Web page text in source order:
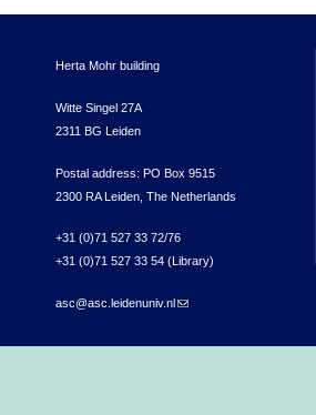
Herta Mohr building
Witte Singel 27A
2311 BG Leiden
Postal address: PO Box 9515
2300 RA Leiden, The Netherlands
+31 (0)71 527 33 72/76
+31 (0)71 527 33 54 (Library)
asc@asc.leidenuniv.nl (link sends e-mail)